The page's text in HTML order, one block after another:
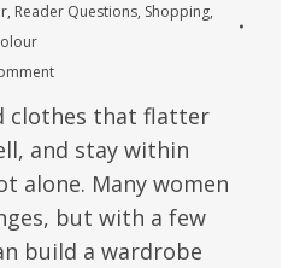
, Reader Questions, Shopping,
clothes that flatter
and stay within
alone. Many women
but with a few
build a wardrobe